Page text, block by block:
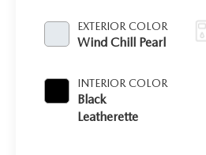
EXTERIOR COLOR
Wind Chill Pearl
INTERIOR COLOR
Black
Leatherette